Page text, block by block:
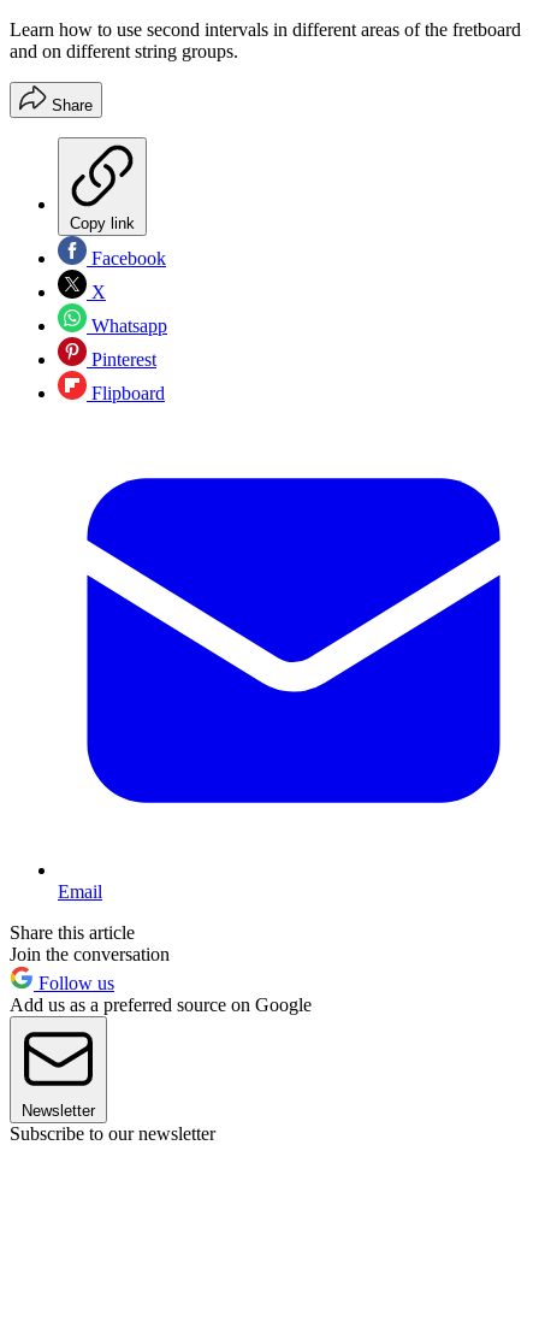
Learn how to use second intervals in different areas of the fretboard
and on different string groups.
Share
Copy link
Facebook
X
Whatsapp
Pinterest
Flipboard
Email
Share this article
Join the conversation
Follow us
Add us as a preferred source on Google
Newsletter
Subscribe to our newsletter